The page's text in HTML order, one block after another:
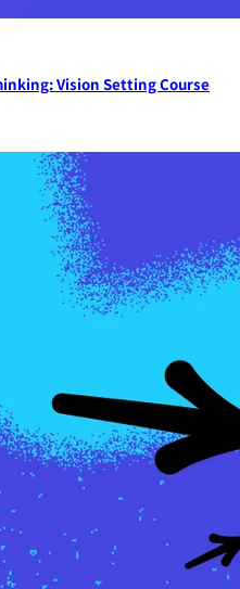
Vision Setting Course